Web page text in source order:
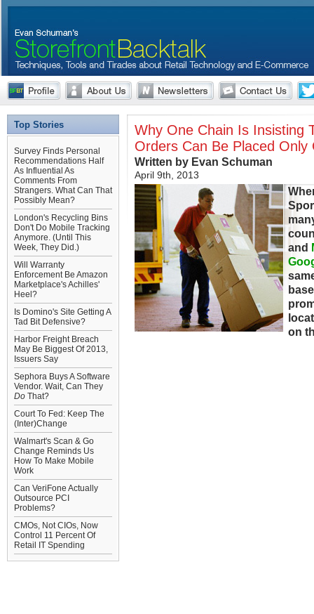
Top Stories
Survey Finds Personal
Recommendations Half
As Influential As
Comments From
Strangers. What Can That
Possibly Mean?
London's Recycling Bins
Don't Do Mobile Tracking
Anymore. (Until This
Week, They Did.)
Will Warranty
Enforcement Be Amazon
Marketplace's Achilles'
Heel?
Is Domino's Site Getting A
Tad Bit Defensive?
Harbor Freight Breach
May Be Biggest Of 2013,
Issuers Say
Sephora Buys A Software
Vendor. Wait, Can They
Do That?
Court To Fed: Keep The
(Inter)Change
Walmart's Scan & Go
Change Reminds Us
How To Make Mobile
Work
Can VeriFone Actually
Outsource PCI
Problems?
CMOs, Not CIOs, Now
Control 11 Percent Of
Retail IT Spending
Why One Chain Is Insisting
Orders Can Be Placed Only
Written by Evan Schuman
April 9th, 2013
and
on